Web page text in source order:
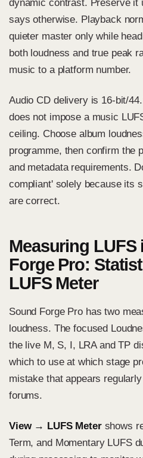
dynamic contrast. Preserve it
says otherwise. Playback
quieter master only while
both loudness and true peak
music to a platform number.
Audio CD delivery is 16-bit/
does not impose a music
ceiling. Choose album
programme, then confirm the
and metadata requirements.
compliant' solely because its
are correct.
Measuring LUFS
Forge Pro:
LUFS Meter
Sound Forge Pro has two
loudness. The focused
the live M, S, I, LRA and TP
which to use at which stage
mistake that appears
forums.
View → LUFS Metershows
Term, and Momentary LUFS